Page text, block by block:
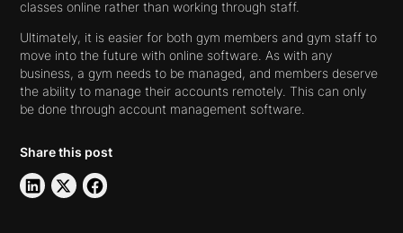
classes online rather than working through staff.
Ultimately, it is easier for both gym members and gym staff to
move into the future with online software. As with any
business, a gym needs to be managed, and members deserve
the ability to manage their accounts remotely. This can only
be done through account management software.
Share this post